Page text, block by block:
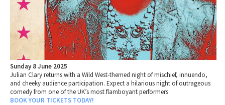
Sunday 8 June 2025
Julian Clary returns with a Wild West-themed night of mischief, innuendo,
and cheeky audience participation. Expect a hilarious night of outrageous
comedy from one of the UK’s most flamboyant performers.
BOOK YOUR TICKETS TODAY!